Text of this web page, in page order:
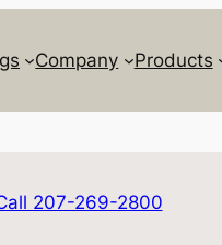
Company Products
207-269-2800